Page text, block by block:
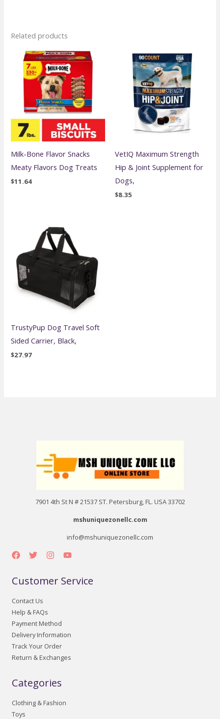
Related products
Milk-Bone Flavor Snacks
Meaty Flavors Dog Treats
$11.64
VetIQ Maximum Strength
Hip & Joint Supplement for
Dogs,
$8.35
TrustyPup Dog Travel Soft
Sided Carrier, Black,
$27.97
7901 4th St N # 21537 ST. Petersburg, FL. USA 33702
mshuniquezonellc.com
info@mshuniquezonellc.com
Customer Service
Contact Us
Help & FAQs
Payment Method
Delivery Information
Track Your Order
Return & Exchanges
Categories
Clothing & Fashion
Toys